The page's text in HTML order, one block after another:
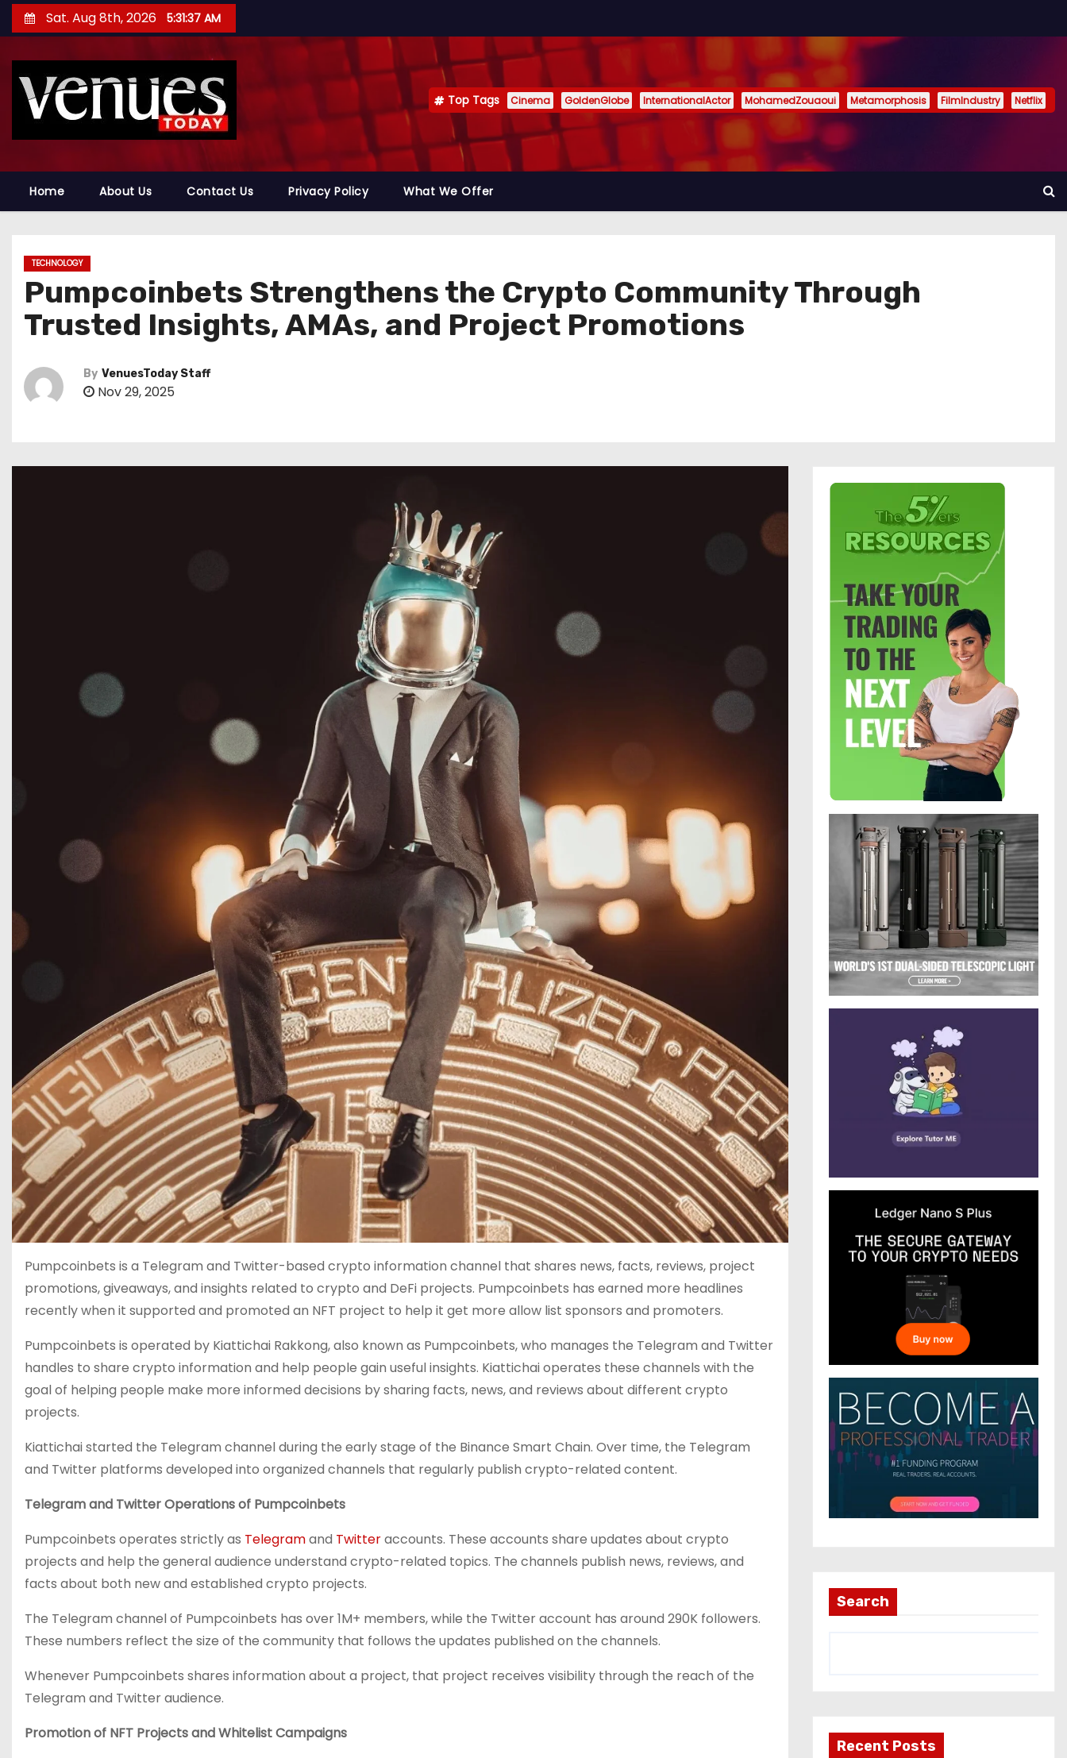
k
t
Sat. Aug 8th, 2026 5:31:38 AM
Top Tags Cinema GoldenGlobe InternationalActor MohamedZouaoui Metamorphosis FilmIndustry Netflix
Home About Us Contact Us Privacy Policy What We Offer
TECHNOLOGY
Pumpcoinbets Strengthens the Crypto Community Through
Trusted Insights, AMAs, and Project Promotions
By VenuesToday Staff
Nov 29, 2025
Pumpcoinbets is a Telegram and Twitter-based crypto information channel that shares news, facts, reviews, project
promotions, giveaways, and insights related to crypto and DeFi projects. Pumpcoinbets has earned more headlines
recently when it supported and promoted an NFT project to help it get more allow list sponsors and promoters.
Pumpcoinbets is operated by Kiattichai Rakkong, also known as Pumpcoinbets, who manages the Telegram and Twitter
handles to share crypto information and help people gain useful insights. Kiattichai operates these channels with the
goal of helping people make more informed decisions by sharing facts, news, and reviews about different crypto
projects.
Kiattichai started the Telegram channel during the early stage of the Binance Smart Chain. Over time, the Telegram
and Twitter platforms developed into organized channels that regularly publish crypto-related content.
Telegram and Twitter Operations of Pumpcoinbets
Pumpcoinbets operates strictly as Telegramand Twitteraccounts. These accounts share updates about crypto
projects and help the general audience understand crypto-related topics. The channels publish news, reviews, and
facts about both new and established crypto projects.
The Telegram channel of Pumpcoinbets has over 1M+ members, while the Twitter account has around 290K followers.
These numbers reflect the size of the community that follows the updates published on the channels.
Whenever Pumpcoinbets shares information about a project, that project receives visibility through the reach of the
Telegram and Twitter audience.
Promotion of NFT Projects and Whitelist Campaigns
Search
Recent Posts